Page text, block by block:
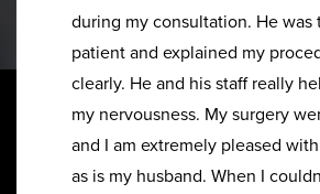
during my consultation. He was
patient and explained my
clearly. He and his staff really
my nervousness. My surgery
and I am extremely pleased
as is my husband. When I